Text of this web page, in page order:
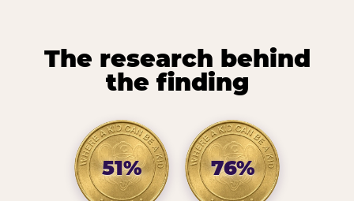
The research behind
the finding
51% 76%